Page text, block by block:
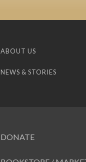
ABOUT US
NEWS & STORIES
DONATE